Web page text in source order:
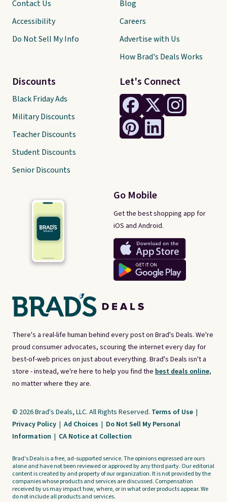
There's a real-life human behind every post on Brad's Deals. We're
proud consumer advocates, scouring the internet every day for
best-of-web prices on just about everything. Brad's Deals isn't a
store - instead, we're here to help you find the best deals online,
no matter where they are.
Let's Connect
Go Mobile
Get the best shopping app for
iOS and Android.
Contact Us
Accessibility
Do Not Sell My Info
Discounts
Black Friday Ads
Military Discounts
Teacher Discounts
Student Discounts
Senior Discounts
Blog
Careers
Advertise with Us
How Brad's Deals Works
© 2026 Brad's Deals, LLC. All Rights Reserved. Terms of Use |
Privacy Policy | Ad Choices | Do Not Sell My Personal
Information | CA Notice at Collection
Brad's Deals is a free, ad-supported service. The opinions expressed are ours
alone and have not been reviewed or approved by any third party. Our editorial
content is created by and property of our organization. It is not provided by the
companies whose products and services are discussed. Compensation
received by us may impact how, where, or in what order products appear. We
do not include all products and services.